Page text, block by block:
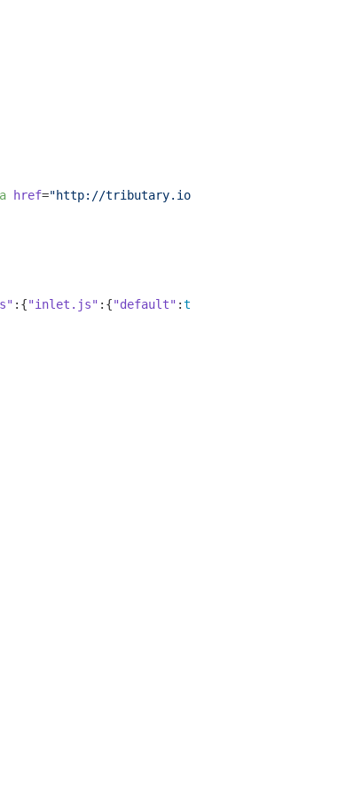
a href="http://tributary.io/inlet/5543467"
:{"inlet.js" :{"default" :true